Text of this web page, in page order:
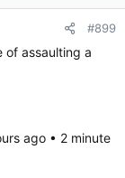
activity of a
providing,
terrorist
#899
of assaulting a
ago • 2 minute